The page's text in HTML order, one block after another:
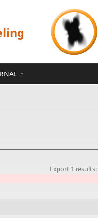
Export 1 results: